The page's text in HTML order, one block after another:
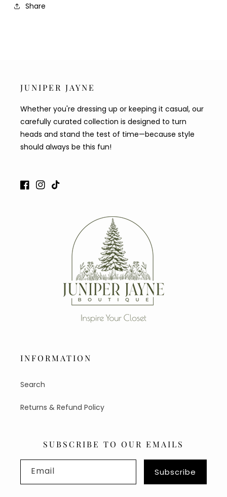
Share
JUNIPER JAYNE
Whether you're dressing up or keeping it casual, our
carefully curated collection is designed to turn
heads and stand the test of time—because style
should always be this fun!
Facebook
Instagram
TikTok
INFORMATION
Search
Returns & Refund Policy
SUBSCRIBE TO OUR EMAILS
Email Subscribe